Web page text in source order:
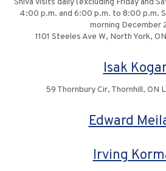
Shiva visits daily (excluding Friday and
4:00 p.m. and 6:00 p.m. to 8:00 p.m.
morning December
1101 Steeles Ave W, North York,
Isak
59 Thornbury Cir, Thornhill, ON
Edward
Irving